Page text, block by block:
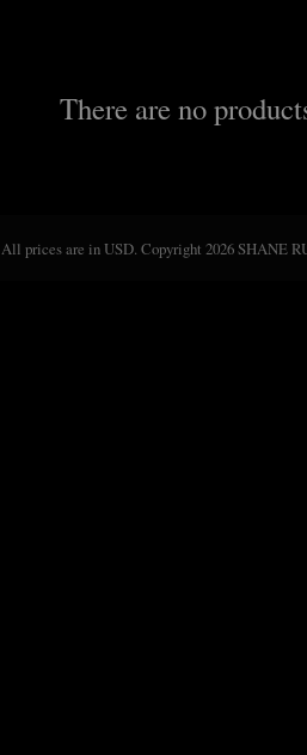
There are no
All prices are inUSD. Copyright 2026 SHANE